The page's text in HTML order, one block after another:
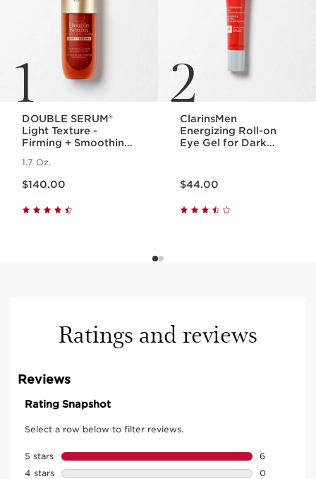
1
DOUBLE SERUM®
Light Texture -
Firming + Smoothing
Concentrate
1.7 Oz.
$140.00
2
ClarinsMen
Energizing Roll-on
Eye Gel for Dark
$44.00
Ratings and reviews